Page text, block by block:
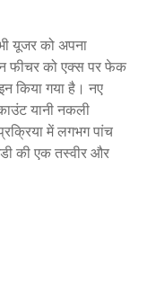
यूजर को अपना
फीचर को एक्स पर फेक
किया गया है। नए
यानी नकली
में लगभग पांच
की एक तस्वीर और